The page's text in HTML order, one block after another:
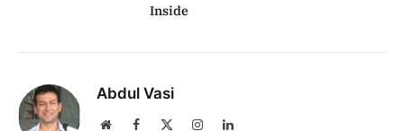
Inside
Abdul Vasi
WebsiteFacebook InstagramLinkedIn